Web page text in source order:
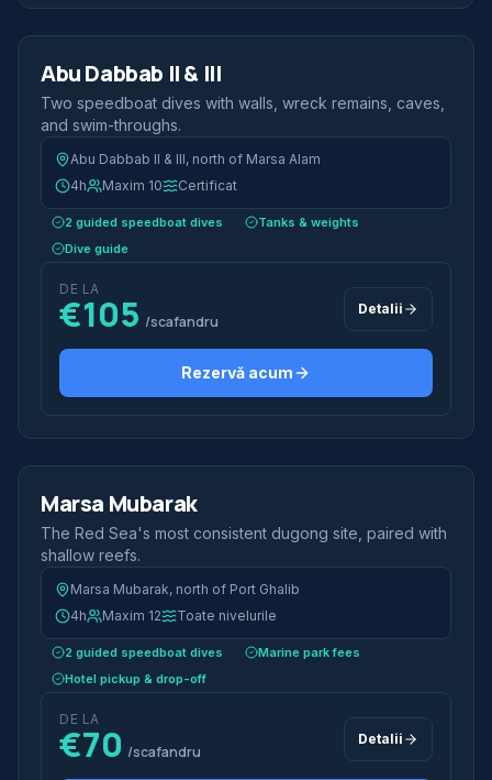
Speedboat
2 scufundări
Abu Dabbab II & III
Two speedboat dives with walls, wreck remains, caves,
and swim-throughs.
Abu Dabbab II & III, north of Marsa Alam
4h
Maxim 10 Certificat
2 guided speedboat dives
Tanks & weights
Dive guide
DE LA
€105 /scafandru
Detalii
Rezervă acum
Best Value
2 scufundări
Marsa Mubarak
The Red Sea's most consistent dugong site, paired with
shallow reefs.
Marsa Mubarak, north of Port Ghalib
4h
Maxim 12 Toate nivelurile
2 guided speedboat dives
Marine park fees
Hotel pickup & drop-off
DE LA
€70 /scafandru
Detalii